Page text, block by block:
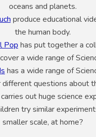
oceans and planets.
produce educational
the human body.
Pop has put together a
a wide range of
has a wide range of
questions about
carries out huge science
try similar
smaller scale, at home?